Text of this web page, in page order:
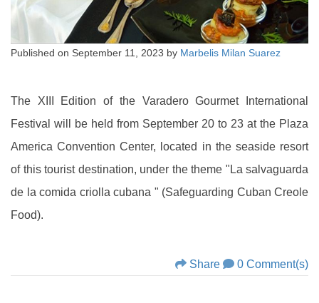
Published on September 11, 2023 by Marbelis Milan Suarez
The XIII Edition of the Varadero Gourmet International
Festival will be held from September 20 to 23 at the Plaza
America Convention Center, located in the seaside resort
of this tourist destination, under the theme "La salvaguarda
de la comida criolla cubana " (Safeguarding Cuban Creole
Food).
Share 0 Comment(s)